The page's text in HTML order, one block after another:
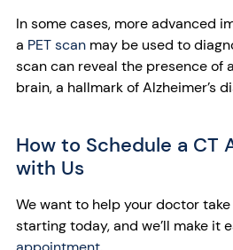
In some cases, more advanced
a PET scan may be used to
scan can reveal the presence of
brain, a hallmark of Alzheimer’s
How to Schedule a CT
with Us
We want to help your doctor
starting today, and we’ll make it